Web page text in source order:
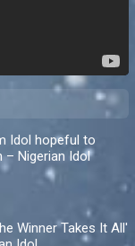
Idol hopeful to
– Nigerian Idol
Winner Takes It All'